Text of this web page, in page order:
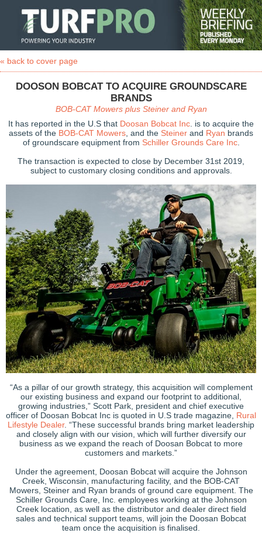
« back to cover page
DOOSON BOBCAT TO ACQUIRE GROUNDSCARE
BRANDS
BOB-CAT Mowers plus Steiner and Ryan
It has reported in the U.S that Doosan Bobcat Inc . is to acquire the
assets of the BOB-CAT Mowers , and the Steiner and Ryan brands
of groundscare equipment from Schiller Grounds Care Inc.
The transaction is expected to close by December 31st 2019,
subject to customary closing conditions and approvals.
“As a pillar of our growth strategy, this acquisition will complement
our existing business and expand our footprint to additional,
growing industries,” Scott Park, president and chief executive
officer of Doosan Bobcat Inc is quoted in U.S trade magazine, Rural
Lifestyle Dealer. “These successful brands bring market leadership
and closely align with our vision, which will further diversify our
business as we expand the reach of Doosan Bobcat to more
customers and markets.”
Under the agreement, Doosan Bobcat will acquire the Johnson
Creek, Wisconsin, manufacturing facility, and the BOB-CAT
Mowers, Steiner and Ryan brands of ground care equipment. The
Schiller Grounds Care, Inc. employees working at the Johnson
Creek location, as well as the distributor and dealer direct field
sales and technical support teams, will join the Doosan Bobcat
team once the acquisition is finalised.